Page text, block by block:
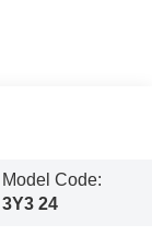
Model Code:
3Y3 24